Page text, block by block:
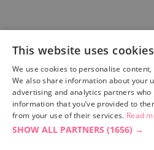
Site built by Soul Motion .
Privacy Policy
Accessibility Statement
This website uses cookies
We use cookies to personalise
We also share information about your
advertising and analytics partners
information that you’ve provided to
from your use of their services. Read
SHOW ALL PARTNERS (1656) →